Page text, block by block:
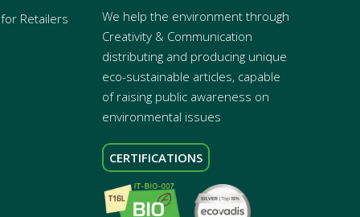
Retailers
We help the environment through
Creativity & Communication
distributing and producing unique
eco-sustainable articles, capable
of raising public awareness on
environmental issues
CERTIFICATIONS